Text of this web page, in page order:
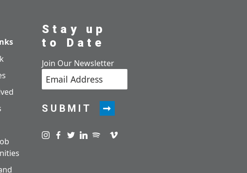
Stay up
to Date
Join Our Newsletter
SUBMIT
Visit us on instagram
Visit us on facebook
Visit us on twitter
Visit us on linkedin
Visit us on spotify
Visit us on podcast
Visit us on vimeo